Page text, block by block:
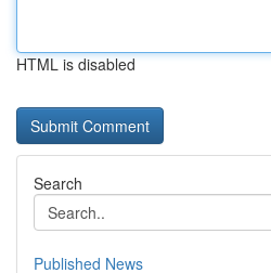
HTML is disabled
Search
Published News